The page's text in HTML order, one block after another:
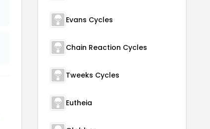
Evans Cycles
Chain Reaction Cycles
Tweeks Cycles
Eutheia